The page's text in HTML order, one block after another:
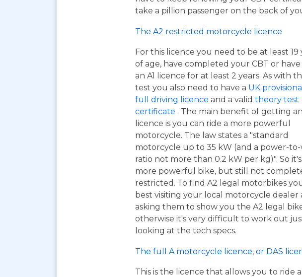
take a pillion passenger on the back of
The A2 restricted motorcycle licence
For this licence you need to be at least 19
of age, have completed your CBT or have
an A1 licence for at least 2 years. As with
test you also need to have a UK
full driving licence and a valid theory test
certificate . The main benefit of getting
licence is you can ride a more powerful
motorcycle. The law states a "standard
motorcycle up to 35 kW (and a power-
ratio not more than 0.2 kW per kg)". So it's
more powerful bike, but still not
restricted. To find A2 legal motorbikes
best visiting your local motorcycle dealer
asking them to show you the A2 legal
otherwise it's very difficult to work out
looking at the tech specs.
The full A motorcycle licence, or DAS
This is the licence that allows you to ride